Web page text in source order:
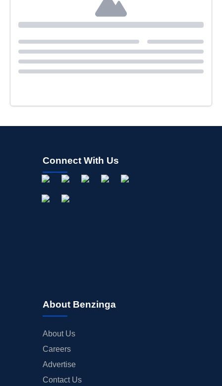
Connect With Us
About Benzinga
About Us
Careers
Advertise
Contact Us